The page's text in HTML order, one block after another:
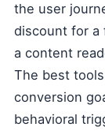
the user
discount for a
a content
The best
conversion
behavioral